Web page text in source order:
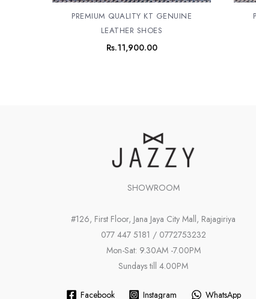
PREMIUM QUALITY KT GENUINE
LEATHER SHOES
Rs.11,900.00
SHOWROOM
#126, First Floor, Jana Jaya City Mall, Rajagiriya
077 447 5181 / 0772753232
Mon-Sat: 9.30AM -7.00PM
Sundays till 4.00PM
Facebook Instagram WhatsApp